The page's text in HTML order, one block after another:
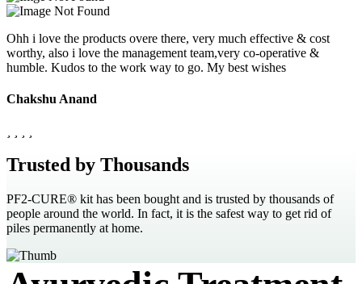
Ohh i love the products overe there, very much effective & cost
worthy, also i love the management team,very co-operative &
humble. Kudos to the work way to go. My best wishes
Chakshu Anand
Trusted by Thousands
PF2-CURE® kit has been bought and is trusted by thousands of
people around the world. In fact, it is the safest way to get rid of
piles permanently at home.